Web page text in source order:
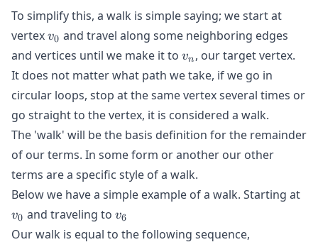
To simplify this, a walk is simple saying; we start at
vertexv_{0}
v0 and travel along some neighboring edges
and vertices until we make it to v_{n}
vn , our target vertex.
It does not matter what path we take, if we go in
circular loops, stop at the same vertex several times or
go straight to the vertex, it is considered a walk.
The 'walk' will be the basis definition for the remainder
of our terms. In some form or another our other
terms are a specific style of a walk.
Below we have a simple example of a walk. Starting at
v0 and traveling to v_{6}
v6
Our walk is equal to the following sequence,